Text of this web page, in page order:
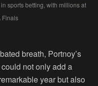
sports betting, with millions at
Finals
breath, Portnoy’s
could not only add a
year but also